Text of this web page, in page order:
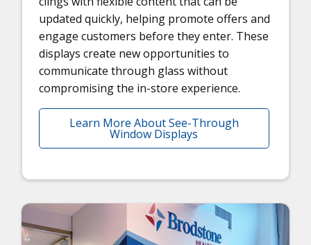
updated quickly, helping promote offers and
engage customers before they enter. These
displays create new opportunities to
communicate through glass without
compromising the in-store experience.
Learn More About See-Through
Window Displays